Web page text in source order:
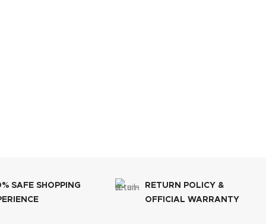
SAFE SHOPPING
RETURN POLICY &
OFFICIAL WARRANTY